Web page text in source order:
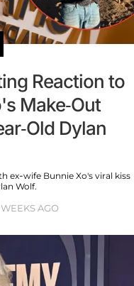
Reaction to
Make-Out
Old Dylan
ex-wife Bunnie Xo's viral kiss
Wolf.
AGO